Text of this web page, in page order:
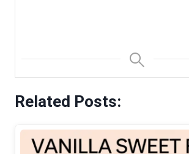
Related Posts: